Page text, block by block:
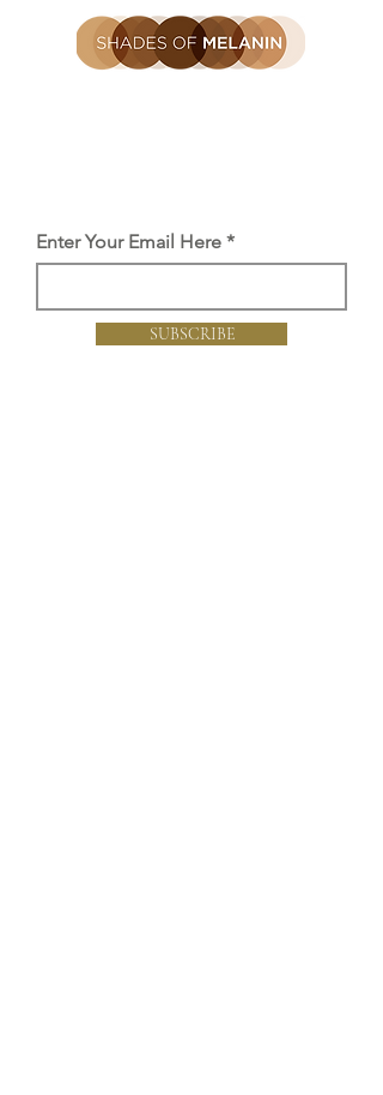
Enter Your Email Here
SUBSCRIBE